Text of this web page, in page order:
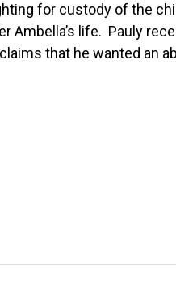
for custody of the
Ambella’s life. Pauly
that he wanted an